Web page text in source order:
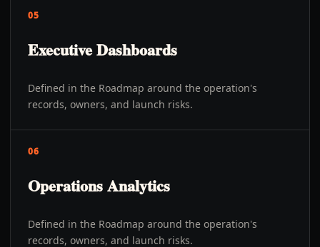
05
Executive Dashboards
Defined in the Roadmap around the operation's
records, owners, and launch risks.
06
Operations Analytics
Defined in the Roadmap around the operation's
records, owners, and launch risks.